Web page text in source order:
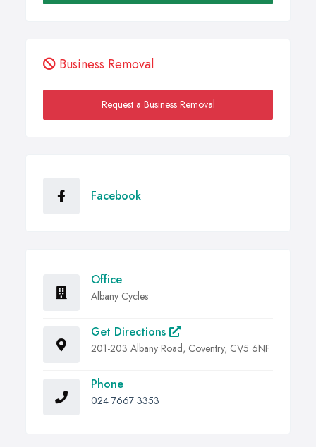
Business Removal
Request a Business Removal
Facebook
Office
Albany Cycles
Get Directions
201-203 Albany Road, Coventry, CV5 6NF
Phone
024 7667 3353